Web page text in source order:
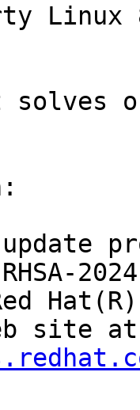
solves